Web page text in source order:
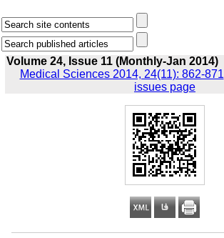
Volume 24, Issue 11 (Monthly-Jan 2014)
Medical Sciences 2014, 24(11): 862-871
issues page